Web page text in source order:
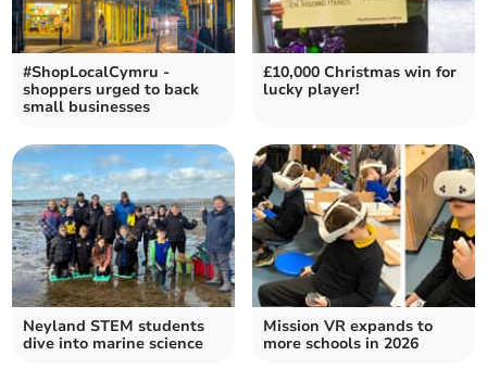
#ShopLocalCymru -
shoppers urged to back
small businesses
£10,000 Christmas win for
lucky player!
Neyland STEM students
dive into marine science
Mission VR expands to
more schools in 2026